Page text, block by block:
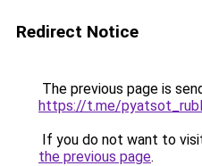
Redirect Notice
The previous page is
https://t.me/
If you do not want to
the previous page.